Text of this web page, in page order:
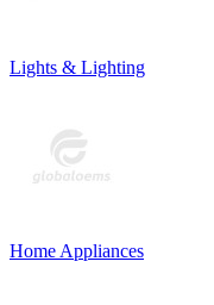
Lights & Lighting
Home Appliances